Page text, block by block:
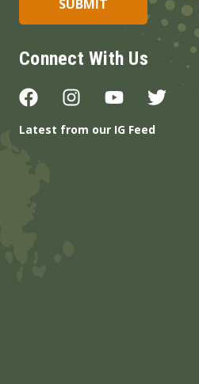
Connect With Us
Latest from our IG Feed